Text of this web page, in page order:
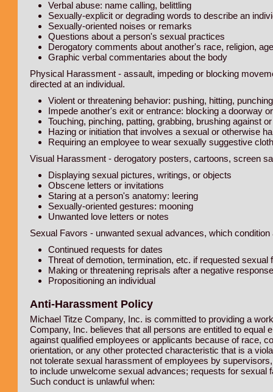
Verbal abuse: name calling, belittling
Sexually-explicit or degrading words to describe an
Sexually-oriented noises or remarks
Questions about a person's sexual practices
Derogatory comments about another's race, religion,
Graphic verbal commentaries about the body
Physical Harassment - assault, impeding or blocking
directed at an individual.
Violent or threatening behavior: pushing, hitting,
Impede another's exit or entrance: blocking a doorway
Touching, pinching, patting, grabbing, brushing against
Hazing or initiation that involves a sexual or otherwise
Requiring an employee to wear sexually suggestive
Visual Harassment - derogatory posters, cartoons, screen
Displaying sexual pictures, writings, or objects
Obscene letters or invitations
Staring at a person's anatomy: leering
Sexually-oriented gestures: mooning
Unwanted love letters or notes
Sexual Favors - unwanted sexual advances, which
Continued requests for dates
Threat of demotion, termination, etc. if requested sexual
Making or threatening reprisals after a negative
Propositioning an individual
Anti-Harassment Policy
Michael Titze Company, Inc. is committed to providing a
Company, Inc. believes that all persons are entitled to
against qualified employees or applicants because of race,
orientation, or any other protected characteristic that is a
not tolerate sexual harassment of employees by
to include unwelcome sexual advances; requests for
Such conduct is unlawful when: